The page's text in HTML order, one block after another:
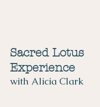
Sacred Lotus
Experience
with Alicia Clark